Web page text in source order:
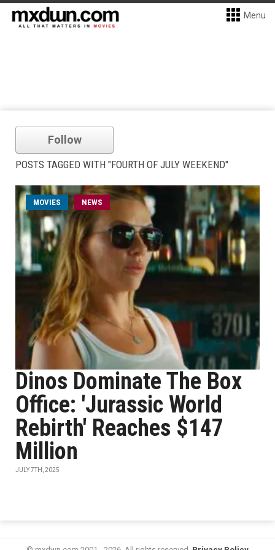
Menu
Follow
POSTS TAGGED WITH "FOURTH OF JULY WEEKEND"
MOVIES NEWS
Dinos Dominate The Box
Office: 'Jurassic World
Rebirth' Reaches $147
Million
JULY 7TH, 2025